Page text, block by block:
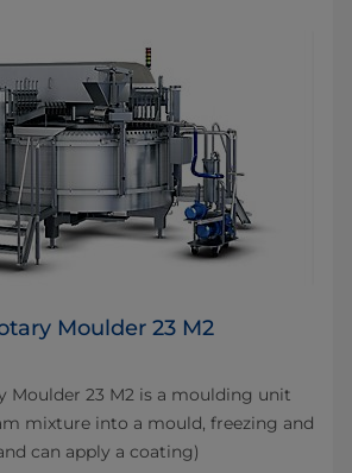
Moulder 23 M2
Moulder 23 M2 is a moulding unit
mixture into a mould, freezing and
can apply a coating)